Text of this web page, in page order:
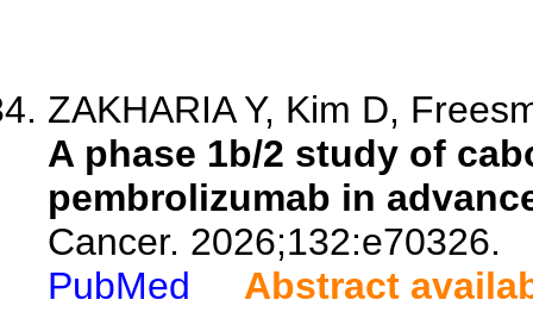
ZAKHARIA Y, Kim D,
A phase 1b/2 study of
pembrolizumab in
Cancer. 2026;132:e70326.
PubMed
Abstract